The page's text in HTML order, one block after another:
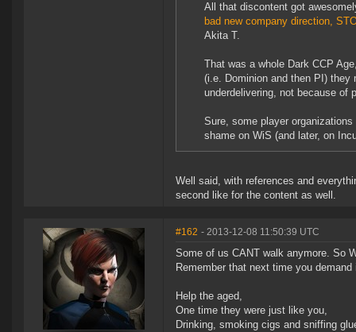
All that discontent got
bad new company direction,
Akita T.
That was a whole Dark CCP
(i.e. Dominion and then PI)
underdelivering, not because of
Sure, some player
shame on WiS (and later, on
Well said, with references and
second like for the content as well.
#162 - 2013-12-08 11:50:39 UTC
Some of us CANT walk anymore. So
Remember that next time you demand
Help the aged,
One time they were just like you,
Drinking, smoking cigs and sniffing